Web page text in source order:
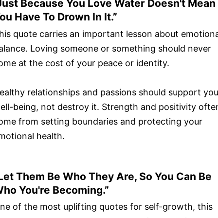
Because You Love Water Doesn't Mean
Have To Drown In It.”
quote carries an important lesson about
Loving someone or something should never
at the cost of your peace or identity.
relationships and passions should support
being, not destroy it. Strength and positivity
from setting boundaries and protecting your
health.
Them Be Who They Are, So You Can Be
You're Becoming.”
of the most uplifting quotes for self-growth, this